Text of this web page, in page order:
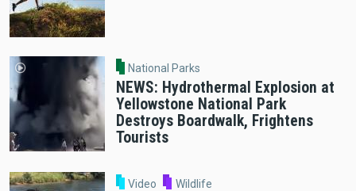
National Parks
NEWS: Hydrothermal Explosion at
Yellowstone National Park
Destroys Boardwalk, Frightens
Tourists
Video Wildlife